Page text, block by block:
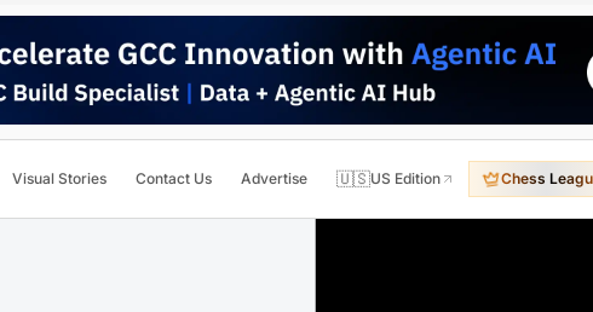
Visual Stories Contact Us Advertise 🇺🇸US Edition Chess